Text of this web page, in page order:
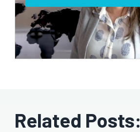
Related Posts: